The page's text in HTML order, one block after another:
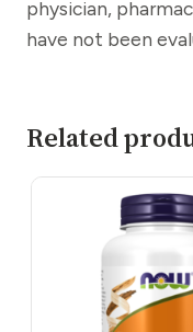
physician,
have not been
Related